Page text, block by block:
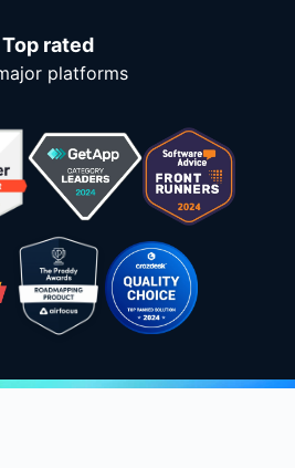
Top rated
platforms